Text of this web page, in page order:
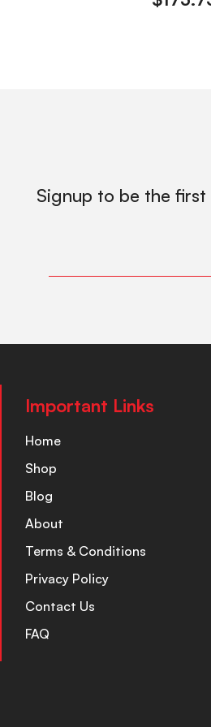
Signup to be the
Important Links
Home
Shop
Blog
About
Terms & Conditions
Privacy Policy
Contact Us
FAQ